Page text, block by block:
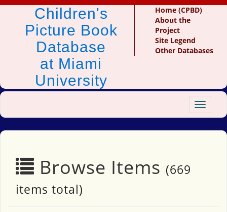
Children's
Picture Book
Database
at Miami
University
Home (CPBD)
About the
Project
Site Legend
Other Databases
Toggle
Browse Items (669
items total)